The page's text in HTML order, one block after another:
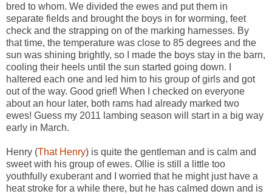
bred to whom. We divided the ewes and put them in
separate fields and brought the boys in for worming, feet
check and the strapping on of the marking harnesses. By
that time, the temperature was close to 85 degrees and the
sun was shining brightly, so I made the boys stay in the barn,
cooling their heels until the sun started going down. I
haltered each one and led him to his group of girls and got
out of the way. Good grief! When I checked on everyone
about an hour later, both rams had already marked two
ewes! Guess my 2011 lambing season will start in a big way
early in March.
Henry (That Henry) is quite the gentleman and is calm and
sweet with his group of ewes. Ollie is still a little too
youthfully exuberant and I worried that he might just have a
heat stroke for a while there, but he has calmed down and is